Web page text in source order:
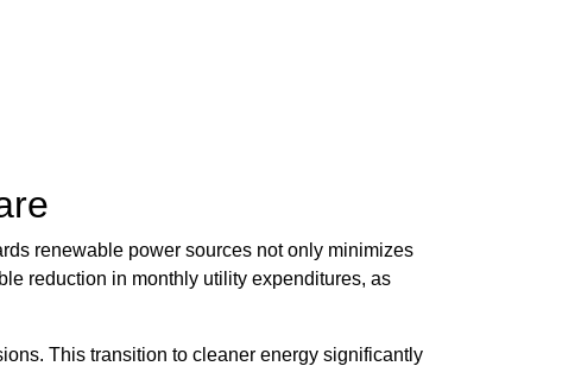
renewable power sources not only minimizes
reduction in monthly utility expenditures, as
This transition to cleaner energy significantly